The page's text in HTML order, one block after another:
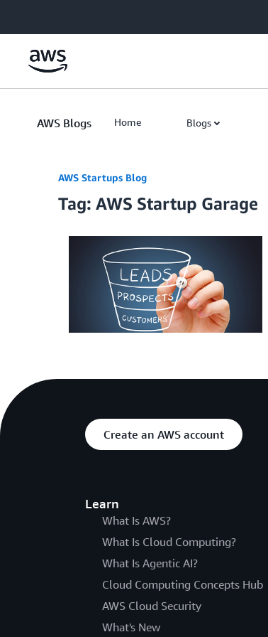
AWS Blogs Home Blogs
AWS Startups Blog
Tag: AWS Startup Garage
Create an AWS account
Learn
What Is AWS?
What Is Cloud Computing?
What Is Agentic AI?
Cloud Computing Concepts Hub
AWS Cloud Security
What's New